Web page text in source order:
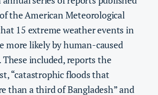
the American Meteorological
15 extreme weather events in
more likely by human-caused
These included, reports the
“catastrophic floods that
than a third of Bangladesh” and